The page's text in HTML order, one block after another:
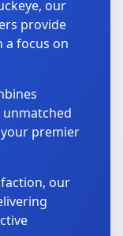
our
provide
focus on
premier
our